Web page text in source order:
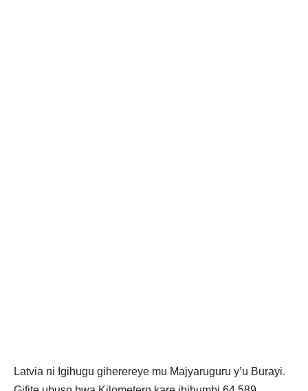
Latvia ni Igihugu giherereye mu Majyaruguru y’u Burayi.